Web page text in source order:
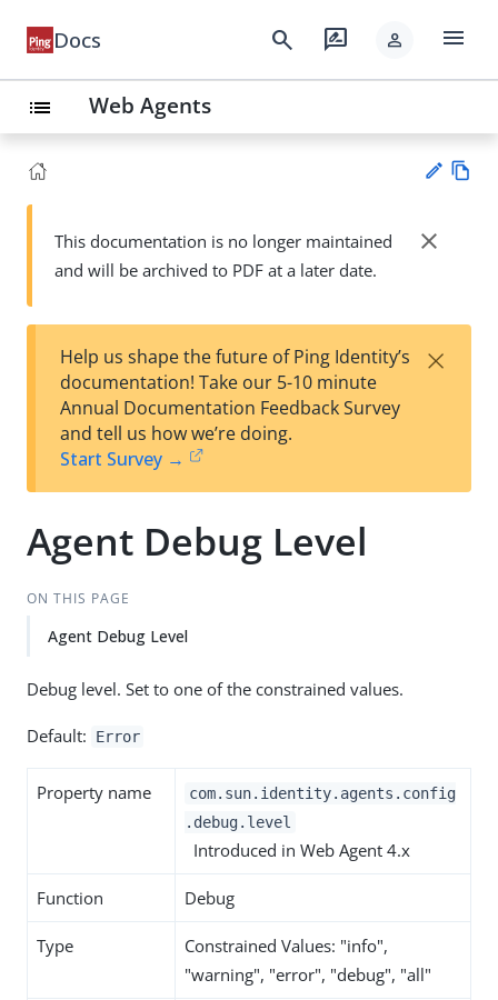
Docs search rate_review person menu
list Web Agents
Su
t
wn
This documentation is no longer maintained
and will be archived to PDF at a later date.
close
Help us shape the future of Ping Identity’s
documentation! Take our 5-10 minute
Annual Documentation Feedback Survey
and tell us how we’re doing.
Start Survey →
×
Agent Debug Level
ON THIS PAGE
Agent Debug Level
Debug level. Set to one of the constrained values.
Default: Error
Property name
com.sun.identity.agents.config
.debug.level
Introduced in Web Agent 4.x
Function Debug
Type
Constrained Values: "info",
"warning", "error", "debug", "all"